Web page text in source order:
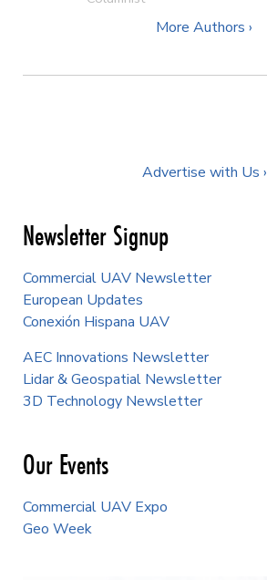
More Authors ›
Advertise with Us ›
Newsletter Signup
Commercial UAV Newsletter
European Updates
Conexión Hispana UAV
AEC Innovations Newsletter
Lidar & Geospatial Newsletter
3D Technology Newsletter
Our Events
Commercial UAV Expo
Geo Week